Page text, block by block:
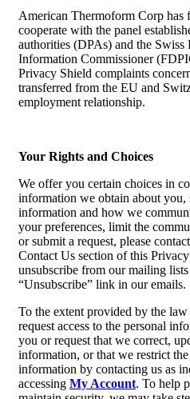
American Thermoform Corp has
cooperate with the panel
authorities (DPAs) and the Swiss
Information Commissioner
Privacy Shield complaints
transferred from the EU and
employment relationship.
Your Rights and Choices
We offer you certain choices in
information we obtain about you,
information and how we
your preferences, limit the
or submit a request, please
Contact Us section of this
unsubscribe from our mailing
“Unsubscribe” link in our emails.
To the extent provided by the
request access to the personal
you or request that we correct,
information, or that we restrict
information by contacting us as
accessing My Account. To help